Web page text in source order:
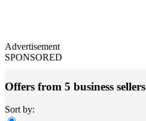
Advertisement
SPONSORED
Offers from 5 business sellers
Sort by: